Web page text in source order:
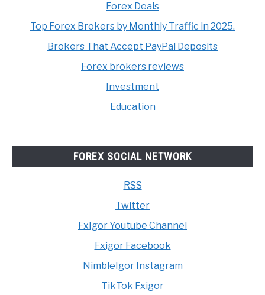
Forex Deals
Top Forex Brokers by Monthly Traffic in 2025.
Brokers That Accept PayPal Deposits
Forex brokers reviews
Investment
Education
FOREX SOCIAL NETWORK
RSS
Twitter
FxIgor Youtube Channel
Fxigor Facebook
NimbleIgor Instagram
TikTok Fxigor